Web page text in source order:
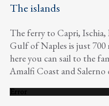
The islands
The ferry to Capri,
Gulf of Naples is just
here you can sail to the
Amalfi Coast and Salerno
Error